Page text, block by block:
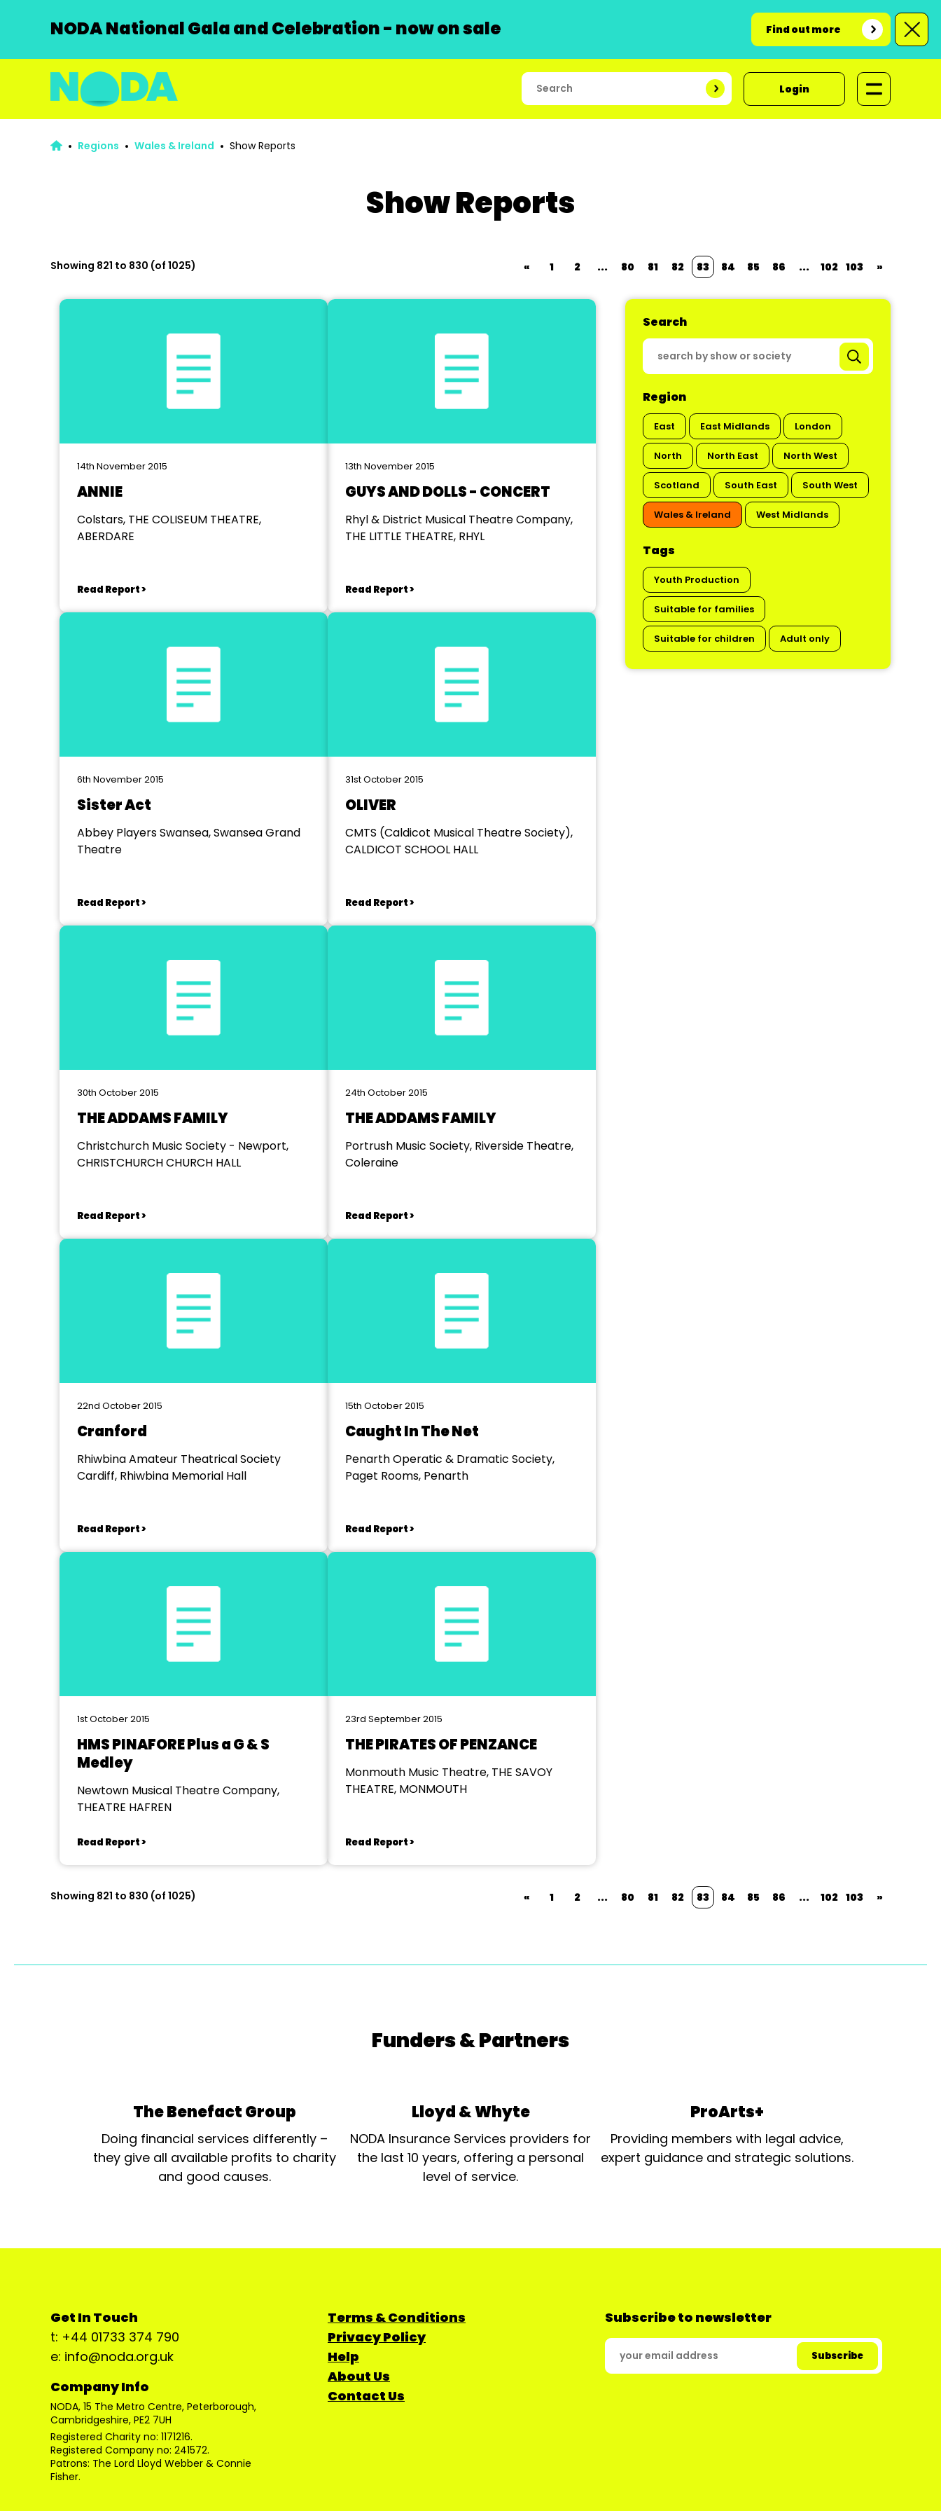
NODA National Gala and Celebration - now on sale Find out more
Login
Regions Wales & Ireland Show Reports
Show Reports
Showing 821 to 830 (of 1025) « 1 2 ... 80 81 82 83 84 85 86 ... 102 103 »
Search
Region
East East Midlands London
North North East North West
Scotland South East South West
Wales & Ireland West Midlands
Tags
Youth Production
Suitable for families
Suitable for children Adult only
14th November 2015
ANNIE
Colstars, THE COLISEUM THEATRE,
ABERDARE
Read Report >
13th November 2015
GUYS AND DOLLS - CONCERT
Rhyl & District Musical Theatre Company,
THE LITTLE THEATRE, RHYL
Read Report >
6th November 2015
Sister Act
Abbey Players Swansea, Swansea Grand
Theatre
Read Report >
31st October 2015
OLIVER
CMTS (Caldicot Musical Theatre Society),
CALDICOT SCHOOL HALL
Read Report >
30th October 2015
THE ADDAMS FAMILY
Christchurch Music Society - Newport,
CHRISTCHURCH CHURCH HALL
Read Report >
24th October 2015
THE ADDAMS FAMILY
Portrush Music Society, Riverside Theatre,
Coleraine
Read Report >
22nd October 2015
Cranford
Rhiwbina Amateur Theatrical Society
Cardiff, Rhiwbina Memorial Hall
Read Report >
15th October 2015
Caught In The Net
Penarth Operatic & Dramatic Society,
Paget Rooms, Penarth
Read Report >
1st October 2015
HMS PINAFORE Plus a G & S
Medley
Newtown Musical Theatre Company,
THEATRE HAFREN
Read Report >
23rd September 2015
THE PIRATES OF PENZANCE
Monmouth Music Theatre, THE SAVOY
THEATRE, MONMOUTH
Read Report >
Showing 821 to 830 (of 1025) « 1 2 ... 80 81 82 83 84 85 86 ... 102 103 »
Funders & Partners
The Benefact Group
Doing financial services differently –
they give all available profits to charity
and good causes.
Lloyd & Whyte
NODA Insurance Services providers for
the last 10 years, offering a personal
level of service.
ProArts+
Providing members with legal advice,
expert guidance and strategic solutions.
Get In Touch
t: +44 01733 374 790
e: info@noda.org.uk
Company Info
NODA, 15 The Metro Centre, Peterborough,
Cambridgeshire, PE2 7UH
Registered Charity no: 1171216.
Registered Company no: 241572.
Patrons: The Lord Lloyd Webber & Connie
Fisher.
Terms & Conditions
Privacy Policy
Help
About Us
Contact Us
Subscribe to newsletter